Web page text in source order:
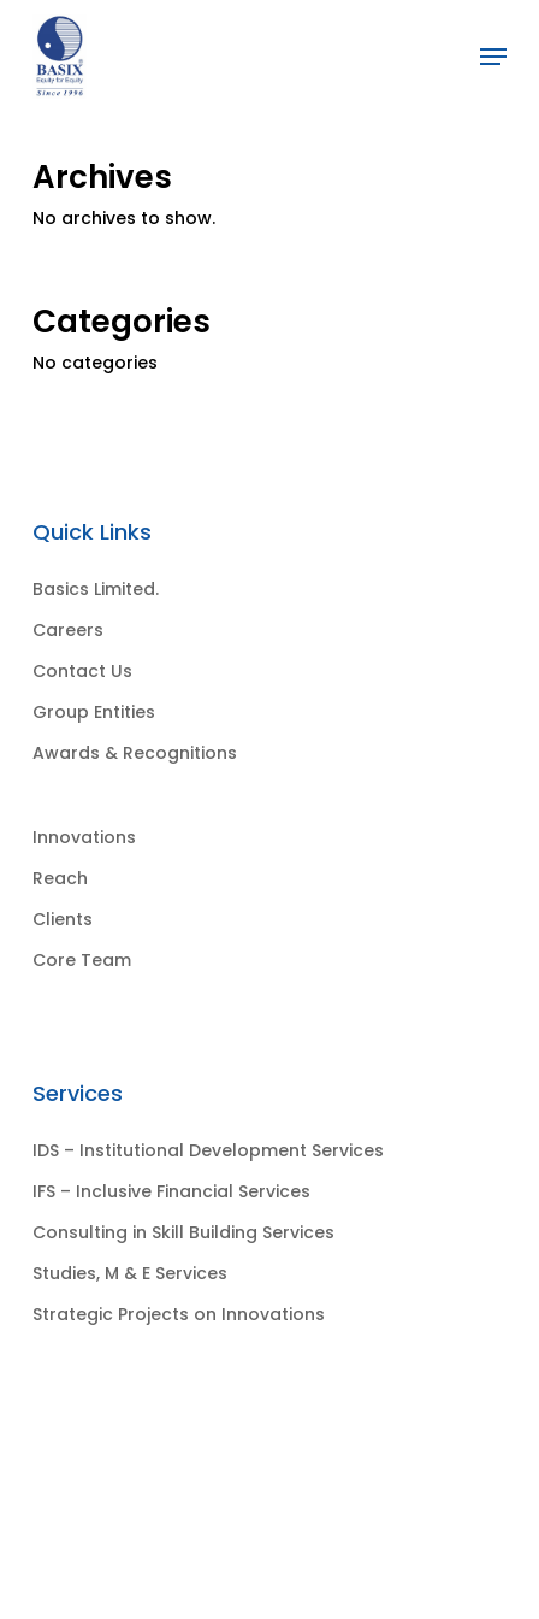
main
Menu
Archives
No archives to show.
Categories
No categories
Quick Links
Basics Limited.
Careers
Contact Us
Group Entities
Awards & Recognitions
Innovations
Reach
Clients
Core Team
Services
IDS – Institutional Development Services
IFS – Inclusive Financial Services
Consulting in Skill Building Services
Studies, M & E Services
Strategic Projects on Innovations